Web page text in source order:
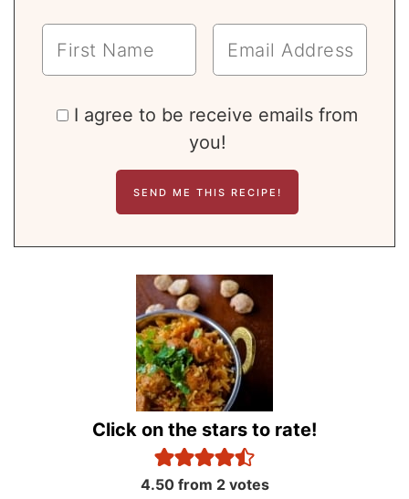
I agree to be receive emails from
you!
Click on the stars to rate!
4.50from 2votes